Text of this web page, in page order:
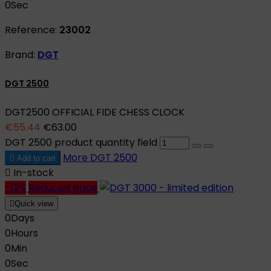
0Sec
Reference: 23002
Brand: DGT
DGT 2500
DGT2500 OFFICIAL FIDE CHESS CLOCK
€55.44 €63.00
DGT 2500 product quantity field
 Add to cart More DGT 2500
 In-stock
-12% Reduced price
Quick view
0Days
0Hours
0Min
0Sec